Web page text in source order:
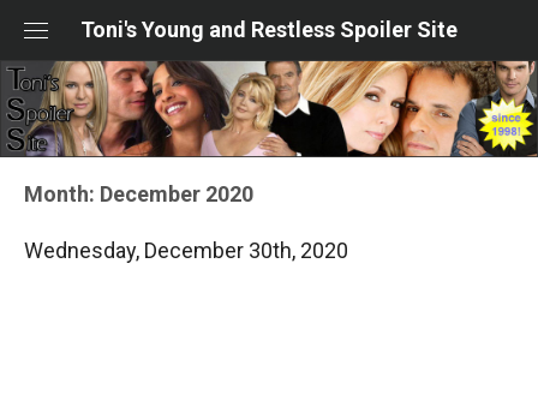
content
Toni's Young and Restless Spoiler Site
Month: December 2020
Wednesday, December 30th, 2020